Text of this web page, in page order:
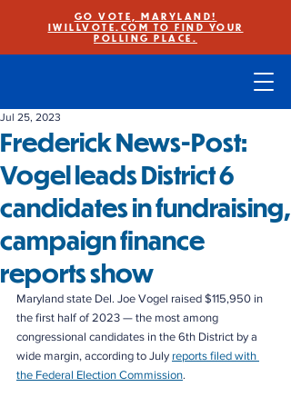
GO VOTE, MARYLAND!
IWILLVOTE.COM TO FIND YOUR
POLLING PLACE.
Frederick News-Post:
Vogel leads District 6
candidates in fundraising,
campaign finance
reports show
Jul 25, 2023
Maryland state Del. Joe Vogel raised $115,950 in
the first half of 2023 — the most among
congressional candidates in the 6th District by a
wide margin, according to July reports filed with
the Federal Election Commission.